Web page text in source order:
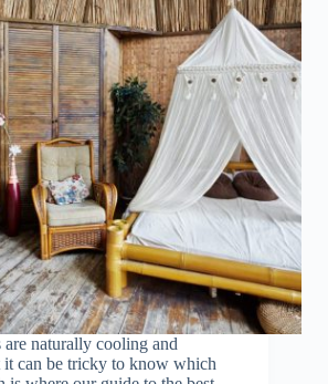
are naturally cooling and
it can be tricky to know which